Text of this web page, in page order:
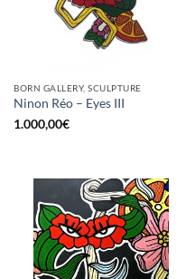
BORN GALLERY, SCULPTURE
Ninon Réo – Eyes III
1.000,00€